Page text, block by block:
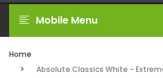
Mobile Menu
Home
Absolute Classics White -